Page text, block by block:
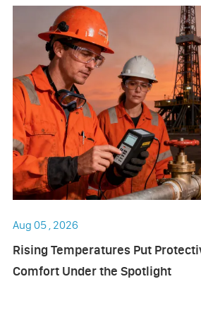
Aug 05 , 2026
Rising Temperatures Put
Comfort Under the Spotlight